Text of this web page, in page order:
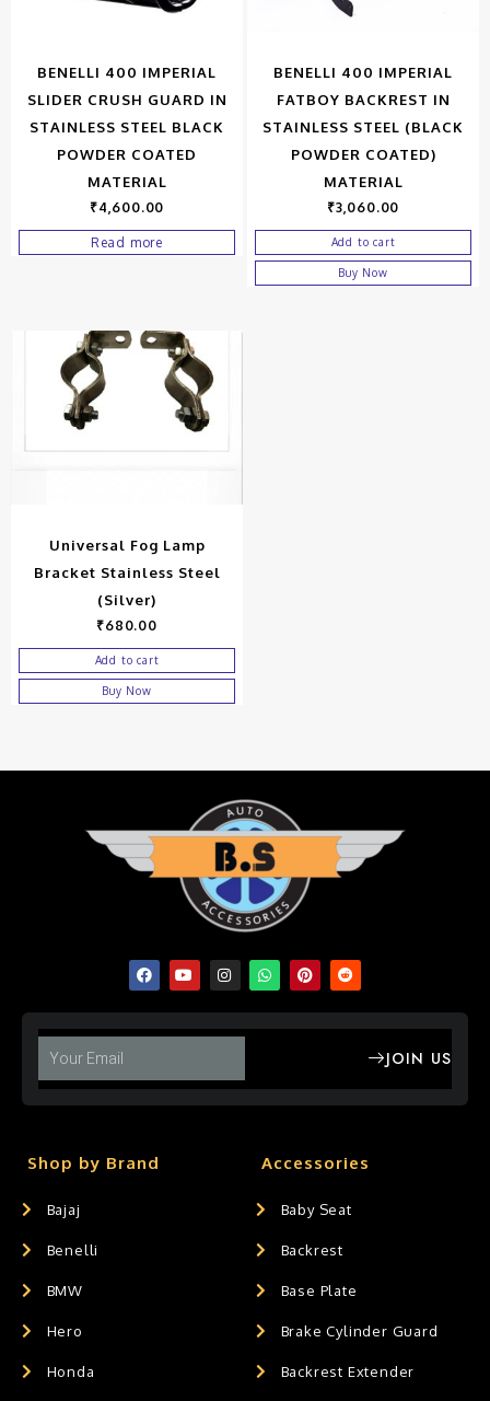
BENELLI 400 IMPERIAL
SLIDER CRUSH GUARD IN
STAINLESS STEEL BLACK
POWDER COATED
MATERIAL
₹4,600.00
Read more
BENELLI 400 IMPERIAL
FATBOY BACKREST IN
STAINLESS STEEL (BLACK
POWDER COATED)
MATERIAL
₹3,060.00
Add to cart
Buy Now
Universal Fog Lamp
Bracket Stainless Steel
(Silver)
₹680.00
Add to cart
Buy Now
JOIN US
Shop by Brand
Bajaj
Benelli
BMW
Hero
Honda
Accessories
Baby Seat
Backrest
Base Plate
Brake Cylinder Guard
Backrest Extender